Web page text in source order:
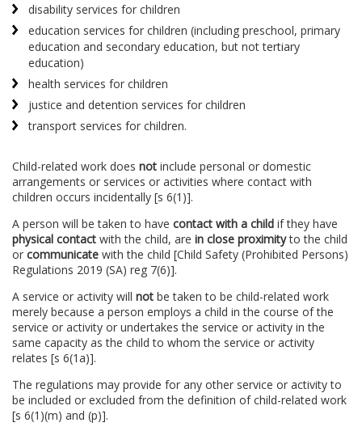
disability services for children
education services for children (including preschool, primary
education and secondary education, but not tertiary
education)
health services for children
justice and detention services for children
transport services for children.
Child-related work does not include personal or domestic
arrangements or services or activities where contact with
children occurs incidentally [s 6(1)].
A person will be taken to have contact with a child if they have
physical contact with the child, are in close proximityto the child
or communicate with the child [Child Safety (Prohibited Persons)
Regulations 2019 (SA) reg 7(6)].
A service or activity will not be taken to be child-related work
merely because a person employs a child in the course of the
service or activity or undertakes the service or activity in the
same capacity as the child to whom the service or activity
relates [s 6(1a)].
The regulations may provide for any other service or activity to
be included or excluded from the definition of child-related work
[s 6(1)(m) and (p)].